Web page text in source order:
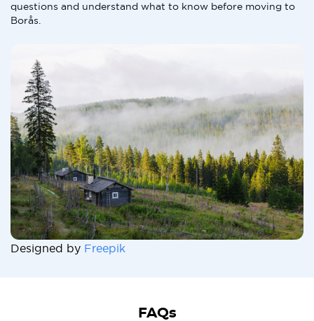
questions and understand what to know before moving to
Borås.
Designed by Freepik
FAQs